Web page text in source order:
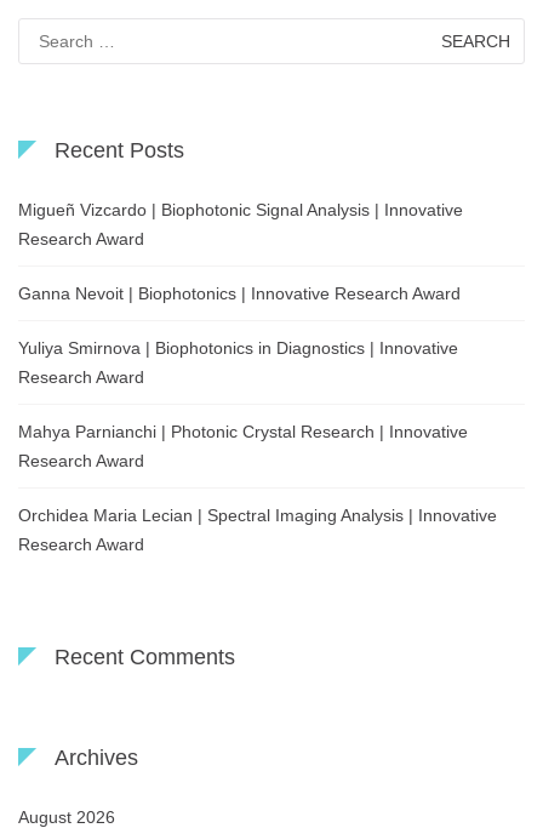
for:
Recent Posts
Migueñ Vizcardo | Biophotonic Signal Analysis | Innovative
Research Award
Ganna Nevoit | Biophotonics | Innovative Research Award
Yuliya Smirnova | Biophotonics in Diagnostics | Innovative
Research Award
Mahya Parnianchi | Photonic Crystal Research | Innovative
Research Award
Orchidea Maria Lecian | Spectral Imaging Analysis | Innovative
Research Award
Recent Comments
Archives
August 2026